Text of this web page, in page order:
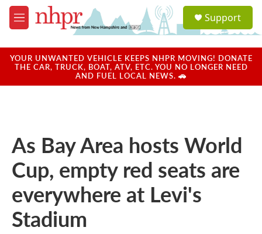
Skip to main content
M
e
u
a
u
Support
YOUR UNWANTED VEHICLE KEEPS NHPR MOVING! DONATE
THE CAR, TRUCK, BOAT, ATV, ETC. YOU NO LONGER NEED
AND FUEL LOCAL NEWS. 🚗
As Bay Area hosts World
Cup, empty red seats are
everywhere at Levi's
Stadium